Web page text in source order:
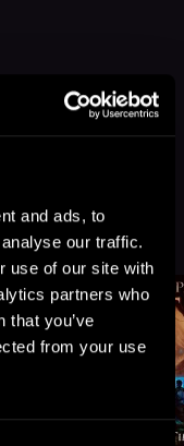
and ads, to
our traffic.
use of our site with
partners who
that you’ve
from your use
See All>